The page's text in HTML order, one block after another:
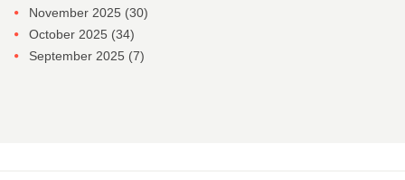
November 2025 (30)
October 2025 (34)
September 2025 (7)